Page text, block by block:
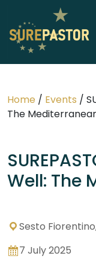
Home / Events /
The
Well: The
Sesto
7 July 2025